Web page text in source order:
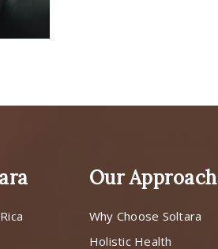
Our Approach
Why Choose Soltara
Holistic Health